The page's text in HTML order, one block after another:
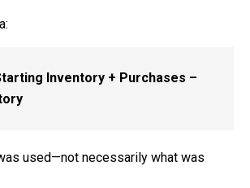
Inventory + Purchases –
used—not necessarily what was